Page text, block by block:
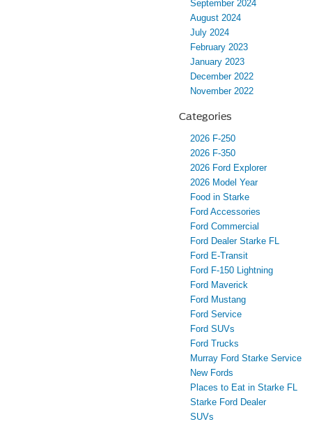
September 2024
August 2024
July 2024
February 2023
January 2023
December 2022
November 2022
Categories
2026 F-250
2026 F-350
2026 Ford Explorer
2026 Model Year
Food in Starke
Ford Accessories
Ford Commercial
Ford Dealer Starke FL
Ford E-Transit
Ford F-150 Lightning
Ford Maverick
Ford Mustang
Ford Service
Ford SUVs
Ford Trucks
Murray Ford Starke Service
New Fords
Places to Eat in Starke FL
Starke Ford Dealer
SUVs